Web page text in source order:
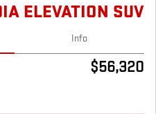
ELEVATION SUV
Info
$56,320